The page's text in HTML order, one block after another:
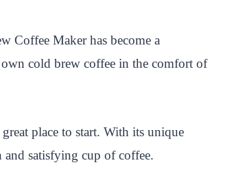
Coffee Maker has become a
cold brew coffee in the comfort of
place to start. With its unique
and satisfying cup of coffee.